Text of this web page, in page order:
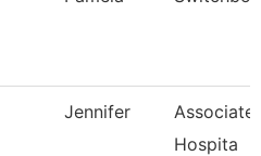
Jennifer
Hospita